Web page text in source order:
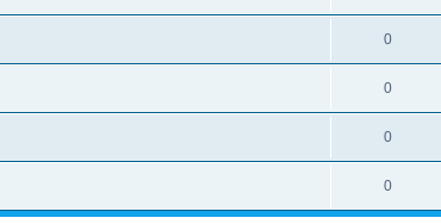
0
0
0
0